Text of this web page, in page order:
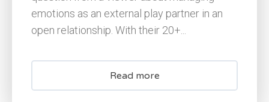
emotions as an external play partner in an
open relationship. With their 20+...
Read more